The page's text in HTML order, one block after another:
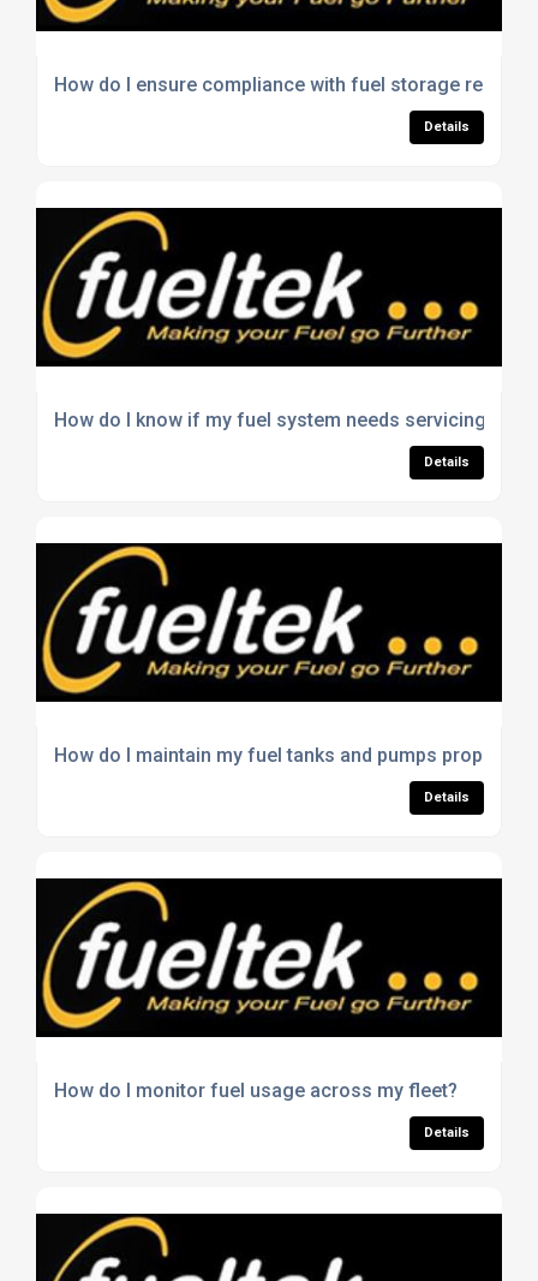
How do I ensure compliance with fuel storage
Details
How do I know if my fuel system needs servicing?
Details
How do I maintain my fuel tanks and pumps properly?
Details
How do I monitor fuel usage across my fleet?
Details